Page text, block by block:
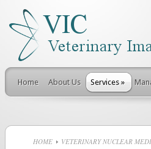
Home About Us Services »
HOME VETERINARY NUCLEAR